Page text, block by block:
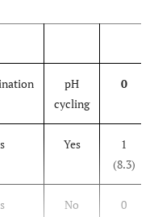
pH
cycling
0
Yes
1
(8.3)
No
0